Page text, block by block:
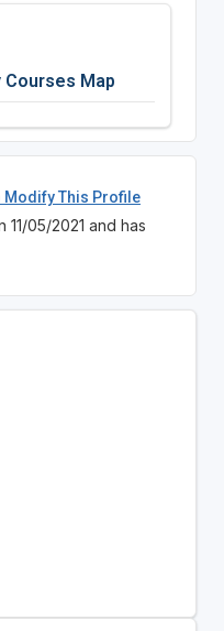
Courses Map
Modify This Profile
05/2021 and has